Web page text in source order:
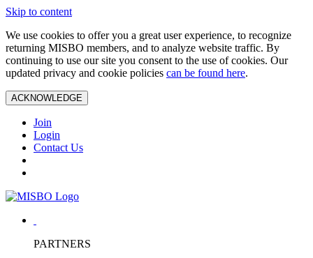
Skip to content
We use cookies to offer you a great user experience, to recognize
returning MISBO members, and to analyze website traffic. By
continuing to use our site you consent to the use of cookies. Our
updated privacy and cookie policies can be found here.
ACKNOWLEDGE
Join
Login
Contact Us
PARTNERS